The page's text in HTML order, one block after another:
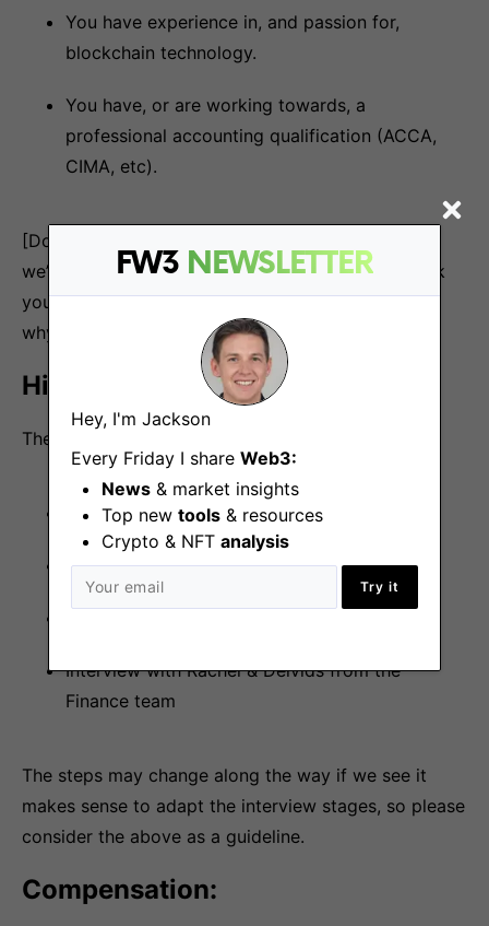
FW3 NEWSLETTER
Hey, I'm Jackson
Every Friday I share Web3:
News & market insights
Top new tools & resources
Crypto & NFT analysis
Try it
You have experience in, and passion for,
blockchain technology.
You have, or are working towards, a
professional accounting qualification (ACCA,
CIMA, etc).
[Don’t worry if you don’t meet all of these criteria,
we’d still love to hear from you anyway if you think
you’d be a great fit for this role. Just explain to us
why in your cover letter].
Hiring process
The hiring process for this role will be:
Interview with Pepper from our Talent team
Task
Interview with Rachel & Deivids from the
Finance team
The steps may change along the way if we see it
makes sense to adapt the interview stages, so please
consider the above as a guideline.
Compensation: